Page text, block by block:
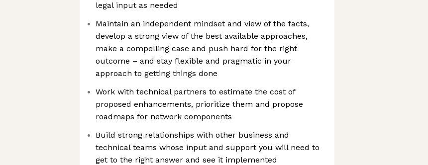
legal input as needed
Maintain an independent mindset and view of the facts,
develop a strong view of the best available approaches,
make a compelling case and push hard for the right
outcome – and stay flexible and pragmatic in your
approach to getting things done
Work with technical partners to estimate the cost of
proposed enhancements, prioritize them and propose
roadmaps for network components
Build strong relationships with other business and
technical teams whose input and support you will need to
get to the right answer and see it implemented